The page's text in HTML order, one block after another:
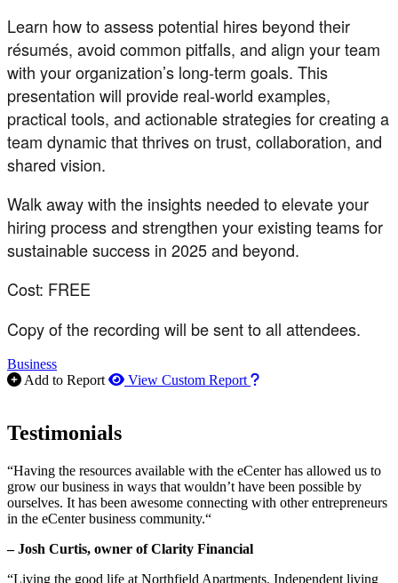
Learn how to assess potential hires beyond their
résumés, avoid common pitfalls, and align your team
with your organization’s long-term goals. This
presentation will provide real-world examples,
practical tools, and actionable strategies for creating a
team dynamic that thrives on trust, collaboration, and
shared vision.
Walk away with the insights needed to elevate your
hiring process and strengthen your existing teams for
sustainable success in 2025 and beyond.
Cost: FREE
Copy of the recording will be sent to all attendees.
Business
Add to Report
View Custom Report How to use our report
Testimonials
“Having the resources available with the eCenter has allowed us to
grow our business in ways that wouldn’t have been possible by
ourselves. It has been awesome connecting with other entrepreneurs
in the eCenter business community.“
– Josh Curtis, owner of Clarity Financial
“Living the good life at Northfield Apartments. Independent living